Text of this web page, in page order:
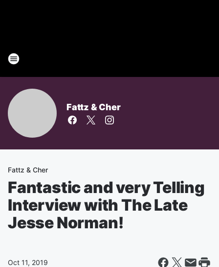
Fattz & Cher
Fattz & Cher
Fantastic and very Telling
Interview with The Late
Jesse Norman!
Oct 11, 2019